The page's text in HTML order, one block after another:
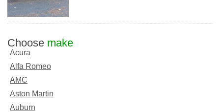
Choose make
Acura
Alfa Romeo
AMC
Aston Martin
Auburn